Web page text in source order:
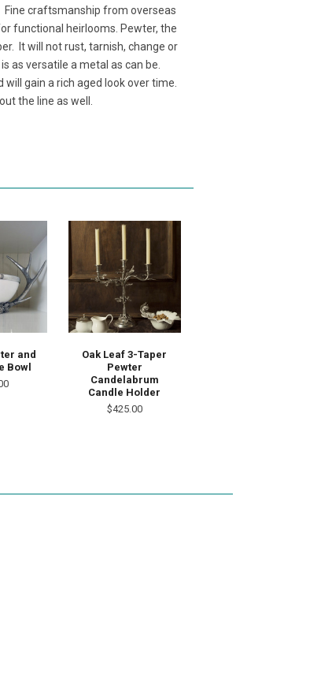
craftsmanship from overseas
functional heirlooms. Pewter, the
It will not rust, tarnish, change or
as versatile a metal as can be.
gain a rich aged look over time.
the line as well.
and
Bowl
Oak Leaf 3-Taper
Pewter
Candelabrum
Candle Holder
$425.00